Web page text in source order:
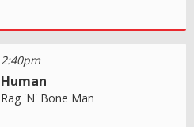
2:40pm
Human
Rag 'N' Bone Man